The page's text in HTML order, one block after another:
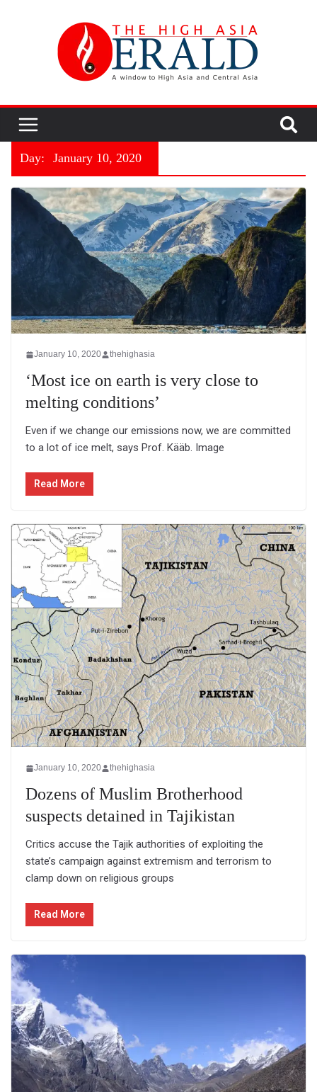
Day: January 10, 2020
January 10, 2020 thehighasia
‘Most ice on earth is very close to
melting conditions’
Even if we change our emissions now, we are committed
to a lot of ice melt, says Prof. Kääb. Image
Read More
January 10, 2020 thehighasia
Dozens of Muslim Brotherhood
suspects detained in Tajikistan
Critics accuse the Tajik authorities of exploiting the
state’s campaign against extremism and terrorism to
clamp down on religious groups
Read More